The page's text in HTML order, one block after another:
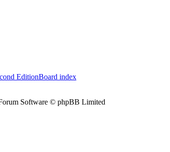
EditionBoard index
Software © phpBB Limited